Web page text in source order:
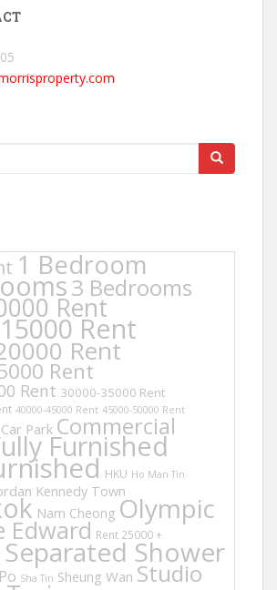
1 Bedroom
3 Bedrooms
Rent
Rent
Rent
Rent
Rent 30000-35000 Rent
40000-45000 Rent 45000-50000 Rent
Car Park Commercial
Furnished
HKU Ho Man Tin
Kennedy Town
Nam Cheong Olympic
Edward Rent 25000 +
Separated Shower
Sha Tin Sheung Wan Studio